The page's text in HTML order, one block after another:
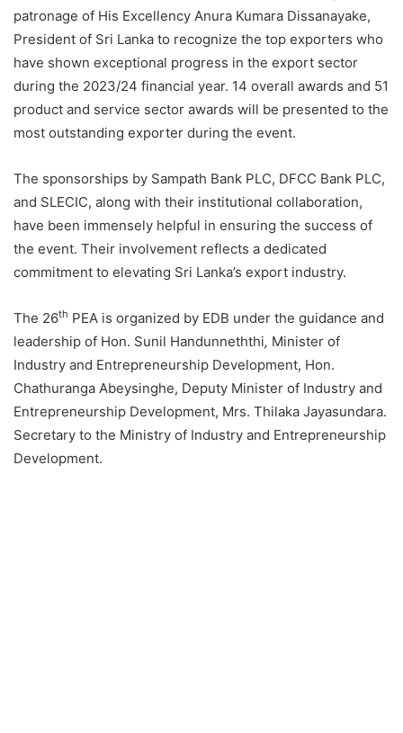
patronage of His Excellency Anura Kumara Dissanayake,
President of Sri Lanka to recognize the top exporters who
have shown exceptional progress in the export sector
during the 2023/24 financial year. 14 overall awards and 51
product and service sector awards will be presented to the
most outstanding exporter during the event.
The sponsorships by Sampath Bank PLC, DFCC Bank PLC,
and SLECIC, along with their institutional collaboration,
have been immensely helpful in ensuring the success of
the event. Their involvement reflects a dedicated
commitment to elevating Sri Lanka’s export industry.
The 26th PEA is organized by EDB under the guidance and
leadership of Hon. Sunil Handunneththi, Minister of
Industry and Entrepreneurship Development, Hon.
Chathuranga Abeysinghe, Deputy Minister of Industry and
Entrepreneurship Development, Mrs. Thilaka Jayasundara.
Secretary to the Ministry of Industry and Entrepreneurship
Development.